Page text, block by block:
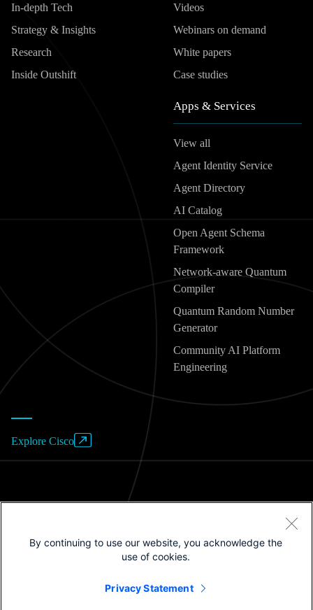
In-depth Tech
Strategy & Insights
Research
Inside Outshift
Videos
Webinars on demand
White papers
Case studies
Apps & Services
View all
Agent Identity Service
Agent Directory
AI Catalog
Open Agent Schema
Framework
Network-aware Quantum
Compiler
Quantum Random Number
Generator
Community AI Platform
Engineering
Explore Cisco
Privacy Policy
By continuing to use our website, you acknowledge the
use of cookies.
Privacy Statement